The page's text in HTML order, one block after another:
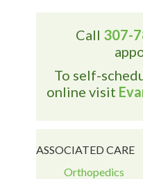
Call 307-
To self-
online visit
ASSOCIATED CARE
Orthopedics